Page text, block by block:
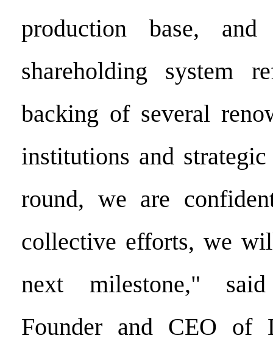
production base,
shareholding system
backing of several
institutions and
round, we are
collective efforts, we
next milestone,"
Founder and CEO of